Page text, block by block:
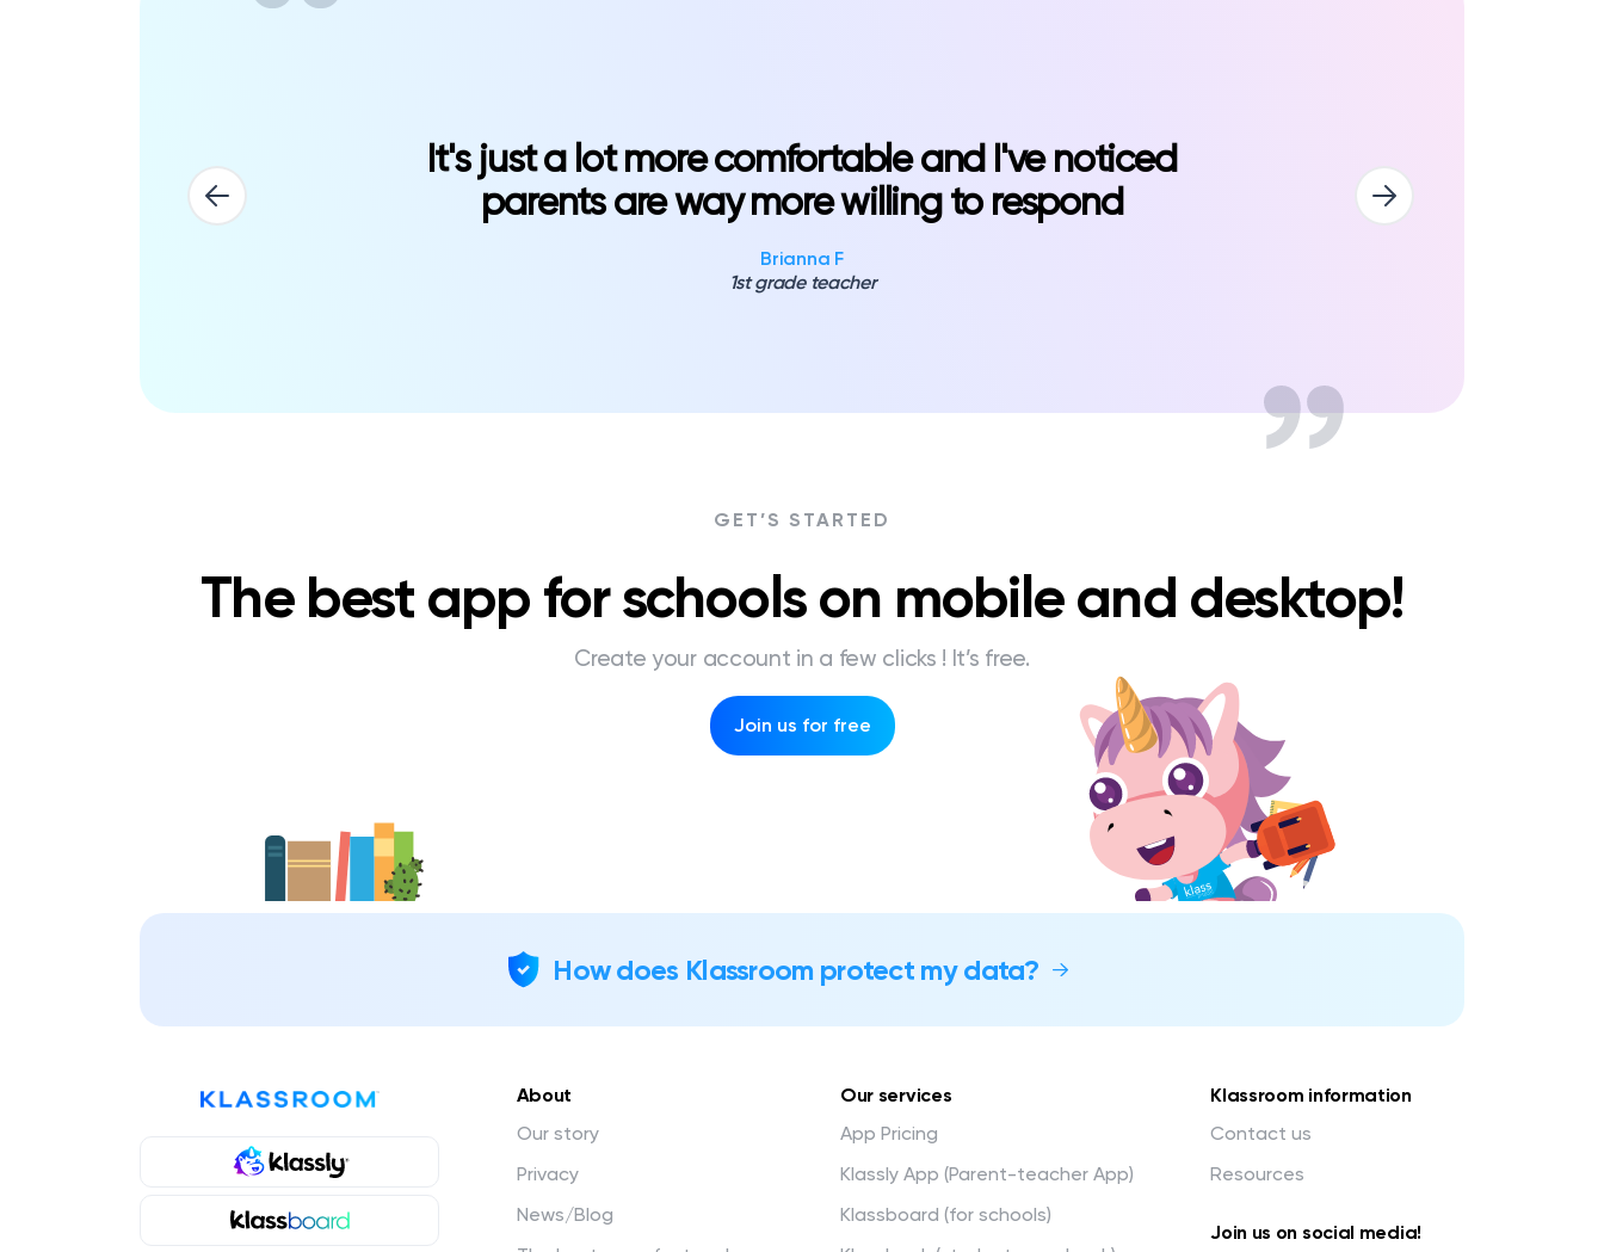
It's just a lot more comfortable and I've noticed
parents are way more willing to respond
Brianna F
1st grade teacher
GET’S STARTED
The best app for schools on mobile and desktop!
Create your account in a few clicks ! It’s free.
Join us for free
How does Klassroom protect my data?
About
Our story
Privacy
News/Blog
Our services
App Pricing
Klassly App (Parent-teacher App)
Klassboard (for schools)
Klassroom information
Contact us
Resources
Join us on social media!